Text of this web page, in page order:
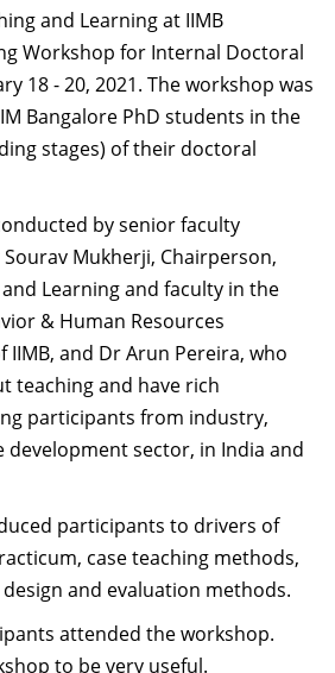
Perspectives from faculty and
failures, what works and
and developing a
some of the items that were
to understand the “culture”
university/college is a living,
and having an open discussion
to measure the pulse of an
factor in faculty success,
with new faculty is a valuable
a lot of colleagues as part of this
guest speakers, case
and peer evaluation of faculty
conducted in a collegial and
added weight to the
(CTL) at IIM-B in putting the
and bringing faculty from
a common platform – one
content in the classroom and
and Learning at IIMB
Workshop for Internal Doctoral
18 - 20, 2021. The workshop was
Bangalore PhD students in the
stages) of their doctoral
by senior faculty
Mukherji, Chairperson,
Learning and faculty in the
& Human Resources
IIMB, and Dr Arun Pereira, who
teaching and have rich
participants from industry,
sector, in India and
participants to drivers of
case teaching methods,
and evaluation methods.
attended the workshop.
to be very useful.